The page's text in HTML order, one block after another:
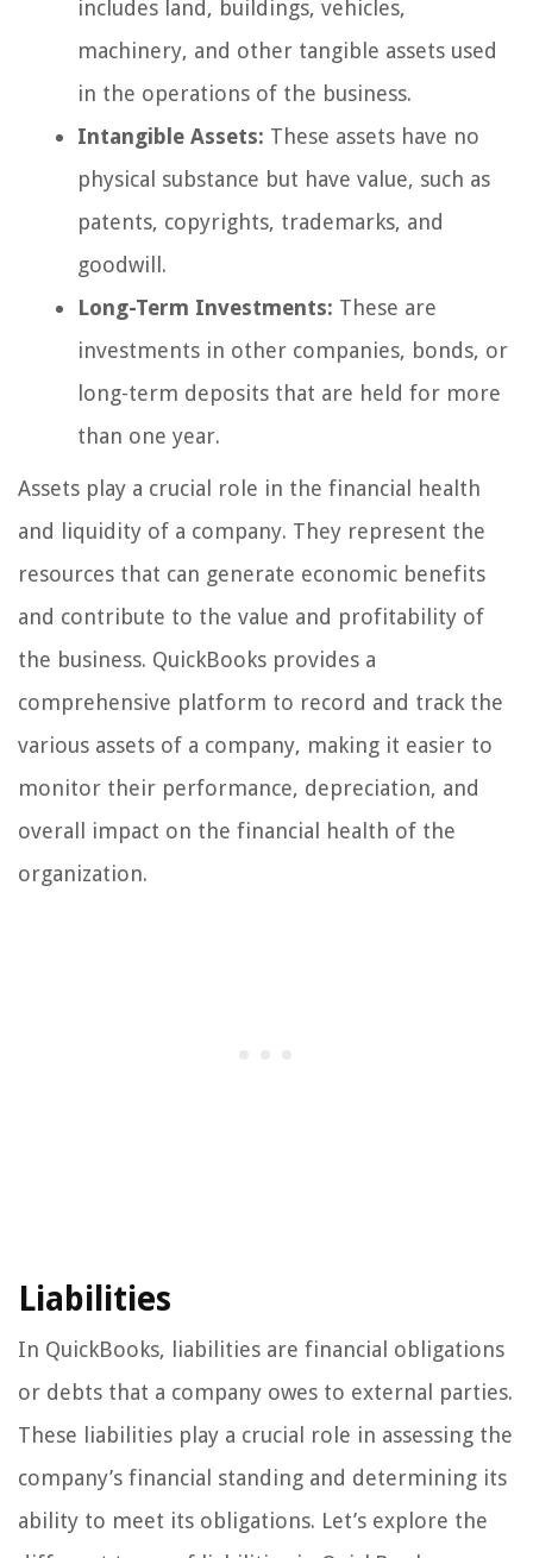
includes land, buildings, vehicles,
machinery, and other tangible assets used
in the operations of the business.
Intangible Assets: These assets have no
physical substance but have value, such as
patents, copyrights, trademarks, and
goodwill.
Long-Term Investments: These are
investments in other companies, bonds, or
long-term deposits that are held for more
than one year.
Assets play a crucial role in the financial health
and liquidity of a company. They represent the
resources that can generate economic benefits
and contribute to the value and profitability of
the business. QuickBooks provides a
comprehensive platform to record and track the
various assets of a company, making it easier to
monitor their performance, depreciation, and
overall impact on the financial health of the
organization.
Liabilities
In QuickBooks, liabilities are financial obligations
or debts that a company owes to external parties.
These liabilities play a crucial role in assessing the
company’s financial standing and determining its
ability to meet its obligations. Let’s explore the